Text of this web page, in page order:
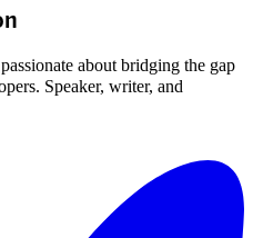
about bridging the gap
Speaker, writer, and